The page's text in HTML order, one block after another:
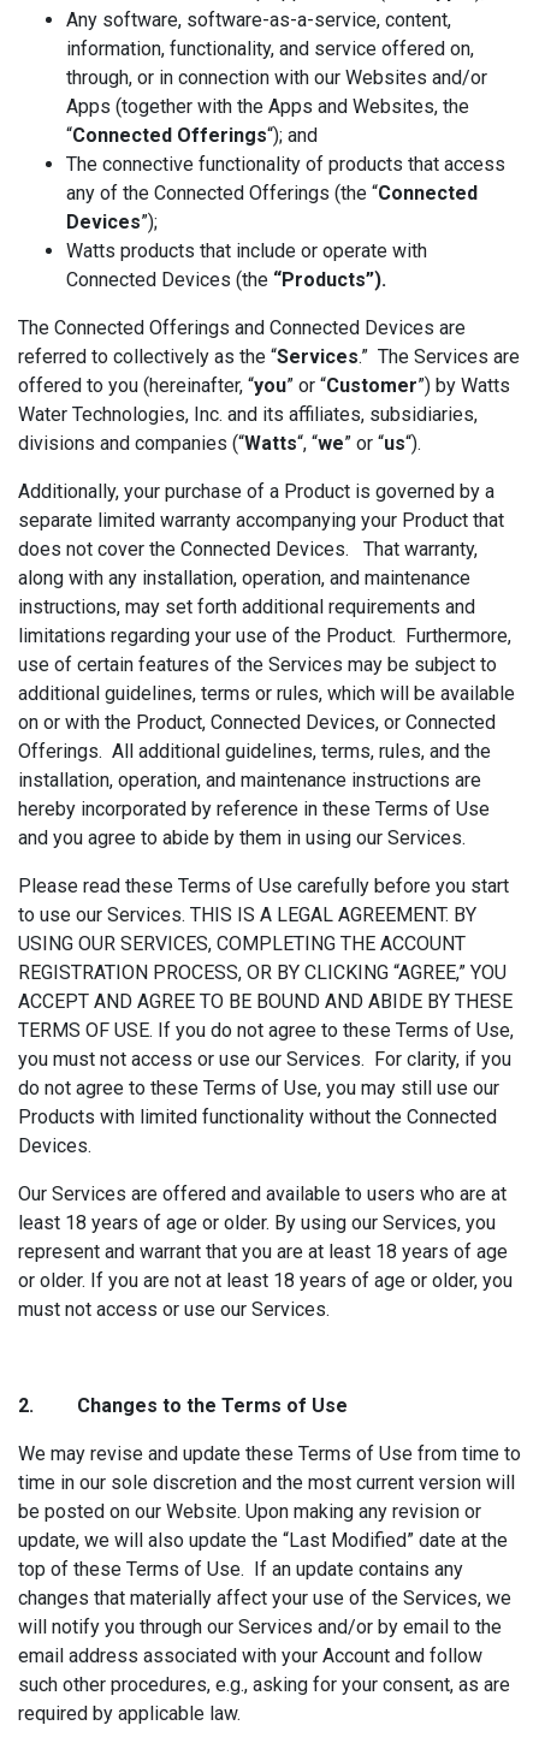
Any software, software-as-a-service, content,
information, functionality, and service offered on,
through, or in connection with our Websites and/or
Apps (together with the Apps and Websites, the
“Connected Offerings“); and
The connective functionality of products that access
any of the Connected Offerings (the “Connected
Devices”);
Watts products that include or operate with
Connected Devices (the “Products”).
The Connected Offerings and Connected Devices are
referred to collectively as the “Services.” The Services are
offered to you (hereinafter, “you” or “Customer”) by Watts
Water Technologies, Inc. and its affiliates, subsidiaries,
divisions and companies (“Watts“, “we” or “us“).
Additionally, your purchase of a Product is governed by a
separate limited warranty accompanying your Product that
does not cover the Connected Devices. That warranty,
along with any installation, operation, and maintenance
instructions, may set forth additional requirements and
limitations regarding your use of the Product. Furthermore,
use of certain features of the Services may be subject to
additional guidelines, terms or rules, which will be available
on or with the Product, Connected Devices, or Connected
Offerings. All additional guidelines, terms, rules, and the
installation, operation, and maintenance instructions are
hereby incorporated by reference in these Terms of Use
and you agree to abide by them in using our Services.
Please read these Terms of Use carefully before you start
to use our Services. THIS IS A LEGAL AGREEMENT. BY
USING OUR SERVICES, COMPLETING THE ACCOUNT
REGISTRATION PROCESS, OR BY CLICKING “AGREE,” YOU
ACCEPT AND AGREE TO BE BOUND AND ABIDE BY THESE
TERMS OF USE. If you do not agree to these Terms of Use,
you must not access or use our Services. For clarity, if you
do not agree to these Terms of Use, you may still use our
Products with limited functionality without the Connected
Devices.
Our Services are offered and available to users who are at
least 18 years of age or older. By using our Services, you
represent and warrant that you are at least 18 years of age
or older. If you are not at least 18 years of age or older, you
must not access or use our Services.
2. Changes to the Terms of Use
We may revise and update these Terms of Use from time to
time in our sole discretion and the most current version will
be posted on our Website. Upon making any revision or
update, we will also update the “Last Modified” date at the
top of these Terms of Use. If an update contains any
changes that materially affect your use of the Services, we
will notify you through our Services and/or by email to the
email address associated with your Account and follow
such other procedures, e.g., asking for your consent, as are
required by applicable law.